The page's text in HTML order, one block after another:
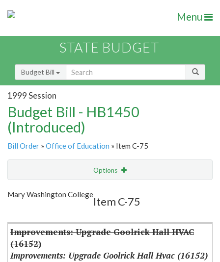
Menu
STATE BUDGET
Budget Bill
1999 Session
Budget Bill - HB1450
(Introduced)
Bill Order » Office of Education » Item C-75
Options
Show Highlight
Mary Washington College
Item C-75
Improvements: Upgrade Goolrick Hall HVAC
(16152)
Improvements: Upgrade Goolrick Hall Hvac (16152)